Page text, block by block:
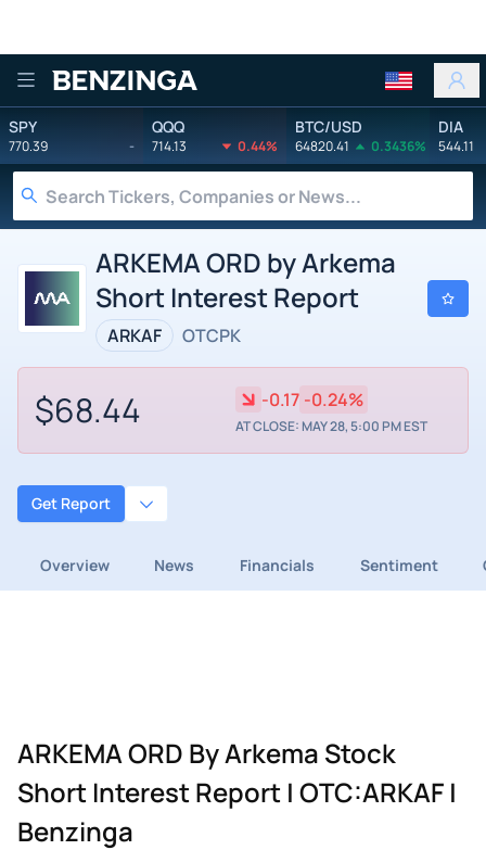
Benzinga
SPY
770.39 -
QQQ
714.13 0.44%
BTC/USD
64820.41 0.3436%
DIA
544.11
ARKEMA ORD by Arkema
Short Interest Report
ARKAF OTCPK
$68.44 -0.17 -0.24%
AT CLOSE: MAY 28, 5:00 PM EST
Get Report
Overview News Financials Sentiment
ARKEMA ORD By Arkema Stock
Short Interest Report | OTC:ARKAF |
Benzinga